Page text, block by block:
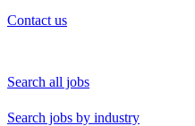
Contact us
Search all jobs
Search jobs by industry